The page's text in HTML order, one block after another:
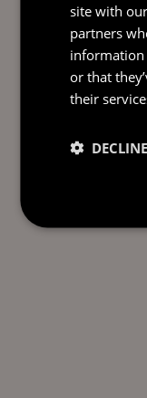
site with
partners
information
or that
their